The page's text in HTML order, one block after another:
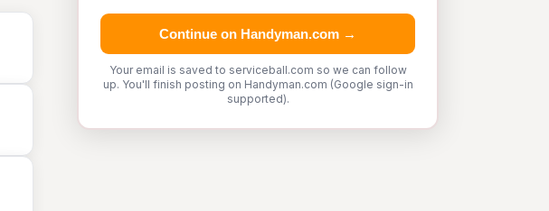
Continue on Handyman.com →
Your email is saved to serviceball.com so we can follow
up. You'll finish posting on Handyman.com (Google sign-in
supported).